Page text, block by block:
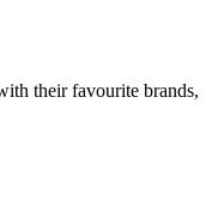
their favourite brands,